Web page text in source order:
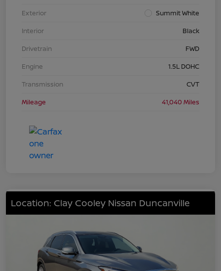
Exterior
Summit White
Interior
Black
Drivetrain
FWD
Engine
1.5L DOHC
Transmission
CVT
Mileage
41,040 Miles
Location: Clay Cooley Nissan Duncanville